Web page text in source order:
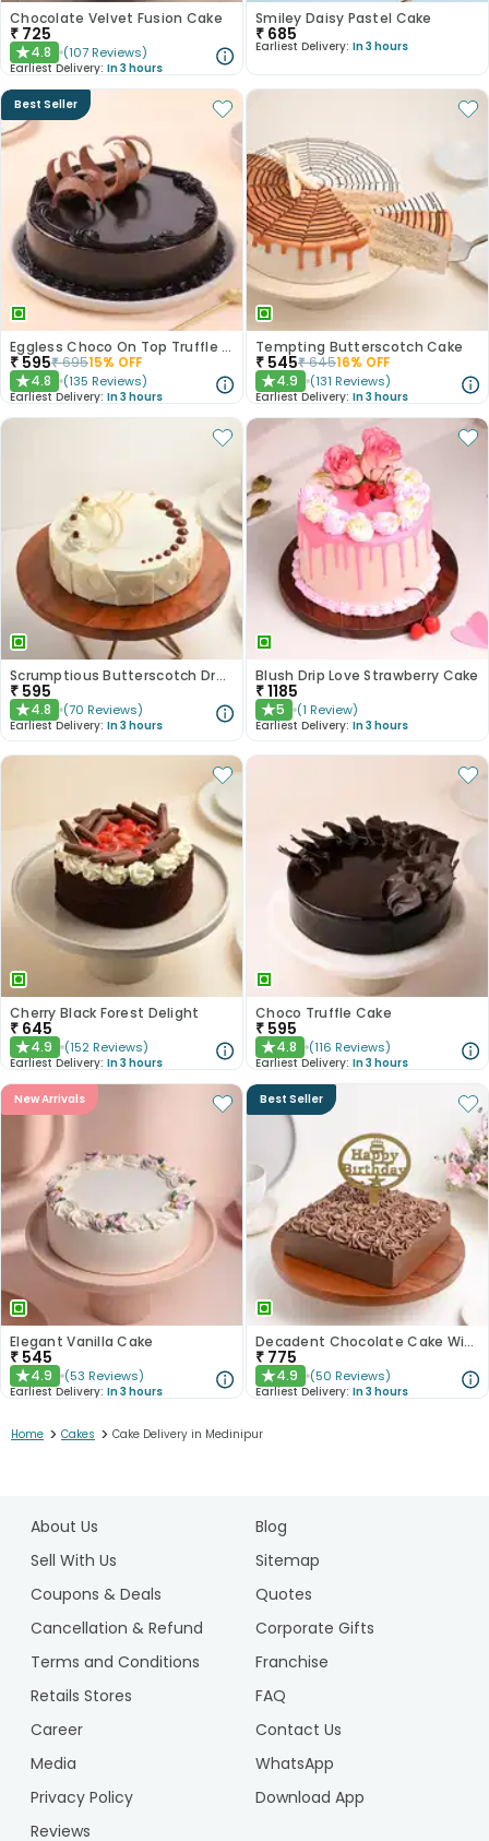
Chocolate Velvet Fusion Cake
₹ 725
★4.8 (107 Reviews)
Earliest Delivery: In 3 hours
Smiley Daisy Pastel Cake
₹ 685
Earliest Delivery: In 3 hours
Best Seller
Eggless Choco On Top Truffle Cake
₹ 595₹69515% OFF
★4.8 (135 Reviews)
Earliest Delivery: In 3 hours
Tempting Butterscotch Cake
₹ 545₹64516% OFF
★4.9 (131 Reviews)
Earliest Delivery: In 3 hours
Scrumptious Butterscotch Dream Cake
₹ 595
★4.8 (70 Reviews)
Earliest Delivery: In 3 hours
Blush Drip Love Strawberry Cake
₹1185
★5 (1 Review)
Earliest Delivery: In 3 hours
Cherry Black Forest Delight
₹ 645
★4.9 (152 Reviews)
Earliest Delivery: In 3 hours
Choco Truffle Cake
₹ 595
★4.8 (116 Reviews)
Earliest Delivery: In 3 hours
New Arrivals
Elegant Vanilla Cake
₹ 545
★4.9 (53 Reviews)
Earliest Delivery: In 3 hours
Best Seller
Decadent Chocolate Cake With Birthday Topper
₹ 775
★4.9 (50 Reviews)
Earliest Delivery: In 3 hours
Home > Cakes > Cake Delivery in Medinipur
About Us
Blog
Sell With Us
Sitemap
Coupons & Deals
Quotes
Cancellation & Refund
Corporate Gifts
Terms and Conditions
Franchise
Retails Stores
FAQ
Career
Contact Us
Media
WhatsApp
Privacy Policy
Download App
Reviews